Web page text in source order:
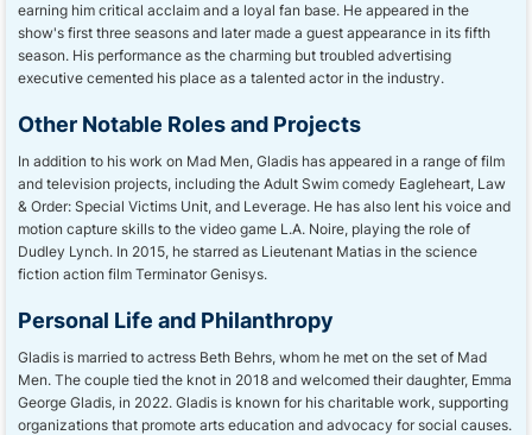
earning him critical acclaim and a loyal fan base. He appeared in the
show's first three seasons and later made a guest appearance in its fifth
season. His performance as the charming but troubled advertising
executive cemented his place as a talented actor in the industry.
Other Notable Roles and Projects
In addition to his work on Mad Men, Gladis has appeared in a range of film
and television projects, including the Adult Swim comedy Eagleheart, Law
& Order: Special Victims Unit, and Leverage. He has also lent his voice and
motion capture skills to the video game L.A. Noire, playing the role of
Dudley Lynch. In 2015, he starred as Lieutenant Matias in the science
fiction action film Terminator Genisys.
Personal Life and Philanthropy
Gladis is married to actress Beth Behrs, whom he met on the set of Mad
Men. The couple tied the knot in 2018 and welcomed their daughter, Emma
George Gladis, in 2022. Gladis is known for his charitable work, supporting
organizations that promote arts education and advocacy for social causes.